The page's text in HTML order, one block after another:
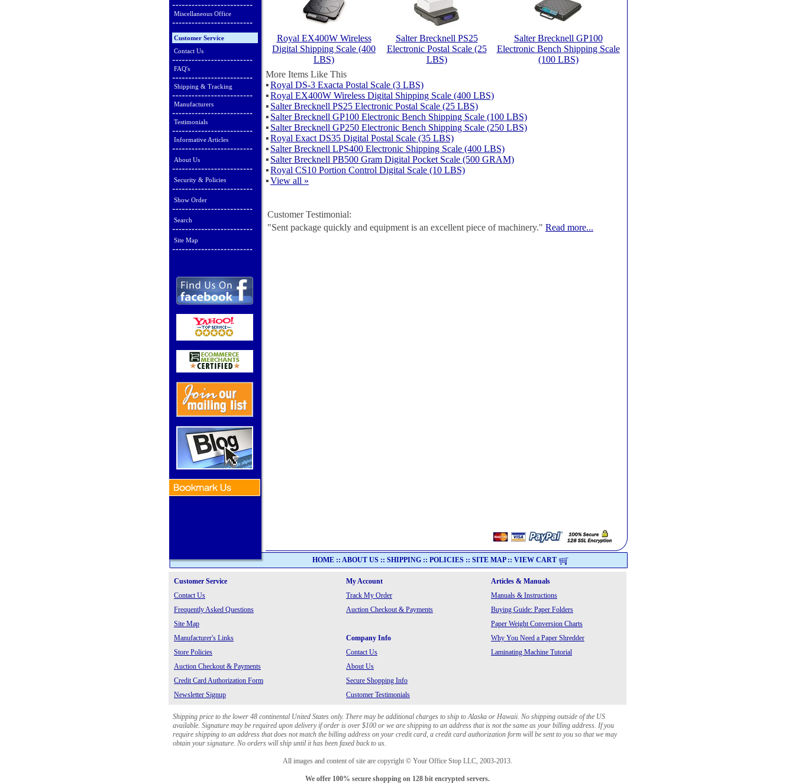
Miscellaneous Office
Customer Service
Contact Us
FAQ's
Shipping & Tracking
Manufacturers
Testimonials
Informative Articles
About Us
Security & Policies
Show Order
Search
Site Map
Royal EX400W Wireless
Digital Shipping Scale (400
LBS)
Salter Brecknell PS25
Electronic Postal Scale (25
LBS)
Salter Brecknell GP100
Electronic Bench Shipping Scale
(100 LBS)
More Items Like This
▪Royal DS-3 Exacta Postal Scale (3 LBS)
▪Royal EX400W Wireless Digital Shipping Scale (400 LBS)
▪ Salter Brecknell PS25 Electronic Postal Scale (25 LBS)
▪ Salter Brecknell GP100 Electronic Bench Shipping Scale (100 LBS)
▪ Salter Brecknell GP250 Electronic Bench Shipping Scale (250 LBS)
▪Royal Exact DS35 Digital Postal Scale (35 LBS)
▪ Salter Brecknell LPS400 Electronic Shipping Scale (400 LBS)
▪ Salter Brecknell PB500 Gram Digital Pocket Scale (500 GRAM)
▪Royal CS10 Portion Control Digital Scale (10 LBS)
▪View all »
Customer Testimonial:
"Sent package quickly and equipment is an excellent piece of machinery." Read more...
HOME :: ABOUT US :: SHIPPING :: POLICIES :: SITE MAP:: VIEW CART
Customer Service My Account
Articles & Manuals
Contact Us
Track My Order
Manuals & Instructions
Frequently Asked Questions
Auction Checkout & Payments
Buying Guide: Paper Folders
Site Map
Paper Weight Conversion Charts
Manufacturer's Links
Company Info
Why You Need a Paper Shredder
Store Policies
Contact Us
Laminating Machine Tutorial
Auction Checkout & Payments
About Us
Credit Card Authorization Form
Secure Shopping Info
Newsletter Signup
Customer Testimonials
Shipping price to the lower 48 continental United States only. There may be additional charges to ship to Alaska or Hawaii. No shipping outside of the US
available. Signature may be required upon delivery if order is over $100 or we are shipping to an address that is not the same as your billing address. If you
require shipping to an address that does not match the billing address on your credit card, a credit card authorization form will be sent to you so that we may
obtain your signature. No orders will ship until it has been faxed back to us.
All images and content of site are copyright © Your Office Stop LLC, 2003-2013.
We offer 100% secure shopping on 128 bit encrypted servers.